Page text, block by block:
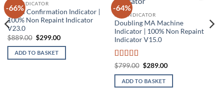
-66%
wishlist
MT4 INDICATOR
Trend Confirmation Indicator |
100% Non Repaint Indicator
V23.0
$889.00 Original
price
was:
$889.00.
$299.00Current
is:
ADD TO BASKET
-64%
MT4 INDICATOR
Doubling MA Machine
Indicator | 100% Non Repaint
Indicator V15.0
Rated5out
of 5
$799.00 Original
was:
$799.00.
$289.00Current
is:
ADD TO BASKET